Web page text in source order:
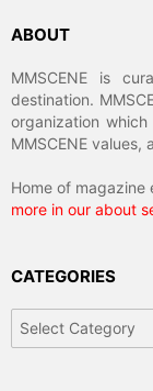
ABOUT
MMSCENE is
destination.
organization
MMSCENE
Home of magazine
more in our about
CATEGORIES